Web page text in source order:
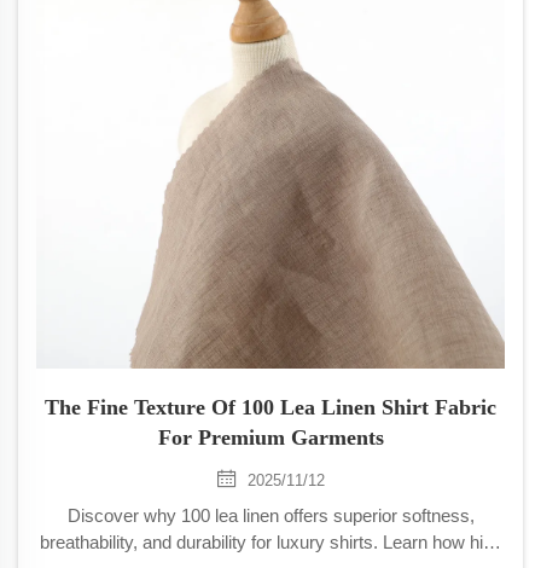
The Fine Texture Of 100 Lea Linen Shirt Fabric
For Premium Garments
2025/11/12
Discover why 100 lea linen offers superior softness,
breathability, and durability for luxury shirts. Learn how high